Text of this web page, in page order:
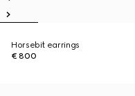
Horsebit earrings
€ 800